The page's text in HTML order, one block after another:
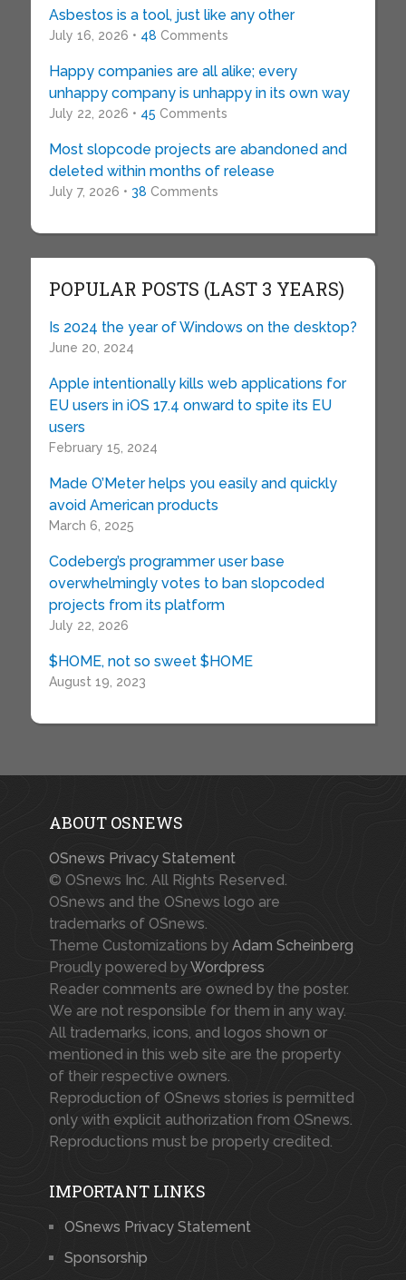
Asbestos is a tool, just like any other
July 16, 2026 • 48 Comments
Happy companies are all alike; every
unhappy company is unhappy in its own way
July 22, 2026 • 45 Comments
Most slopcode projects are abandoned and
deleted within months of release
July 7, 2026 • 38 Comments
POPULAR POSTS (LAST 3 YEARS)
Is 2024 the year of Windows on the desktop?
June 20, 2024
Apple intentionally kills web applications for
EU users in iOS 17.4 onward to spite its EU
users
February 15, 2024
Made O’Meter helps you easily and quickly
avoid American products
March 6, 2025
Codeberg’s programmer user base
overwhelmingly votes to ban slopcoded
projects from its platform
July 22, 2026
$HOME, not so sweet $HOME
August 19, 2023
ABOUT OSNEWS
OSnews Privacy Statement
© OSnews Inc. All Rights Reserved.
OSnews and the OSnews logo are
trademarks of OSnews.
Theme Customizations by Adam Scheinberg
Proudly powered byWordpress
Reader comments are owned by the poster.
We are not responsible for them in any way.
All trademarks, icons, and logos shown or
mentioned in this web site are the property
of their respective owners.
Reproduction of OSnews stories is permitted
only with explicit authorization from OSnews.
Reproductions must be properly credited.
IMPORTANT LINKS
OSnews Privacy Statement
Sponsorship